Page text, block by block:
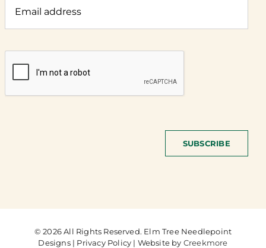
SUBSCRIBE
© 2026 All Rights Reserved. Elm Tree Needlepoint
Designs | Privacy Policy | Website by Creekmore